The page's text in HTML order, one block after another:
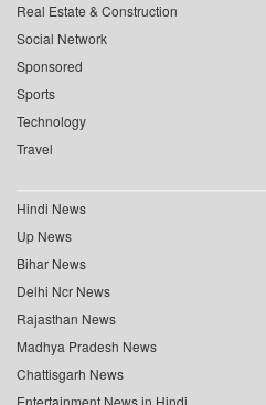
Real Estate & Construction
Social Network
Sponsored
Sports
Technology
Travel
Hindi News
Up News
Bihar News
Delhi Ncr News
Rajasthan News
Madhya Pradesh News
Chattisgarh News
Entertainment News in Hindi